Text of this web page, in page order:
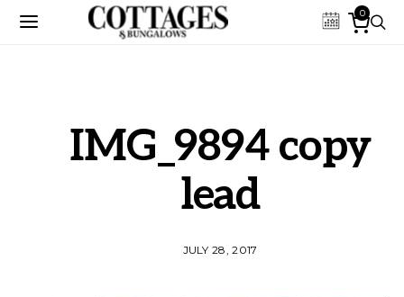
0
IMG_9894 copy
lead
JULY 28, 2017